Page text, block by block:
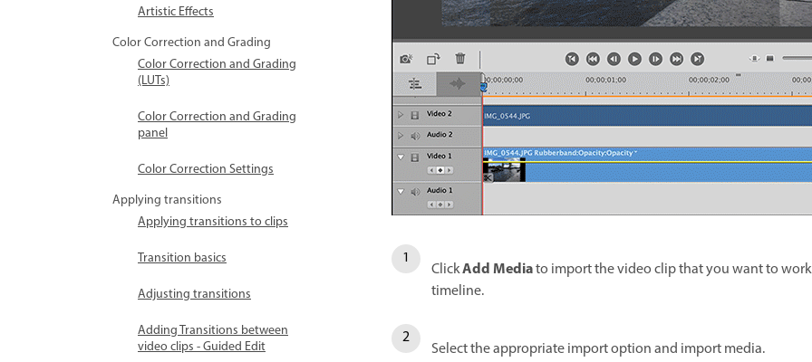
Artistic Effects
Color Correction and Grading
Color Correction and Grading
(LUTs)
Color Correction and Grading
panel
Color Correction Settings
Applying transitions
Applying transitions to clips
Transition basics
Adjusting transitions
Adding Transitions between
video clips - Guided Edit
ClickAdd Mediato import the video clip that you want to
timeline.
Select the appropriate import option and import media.